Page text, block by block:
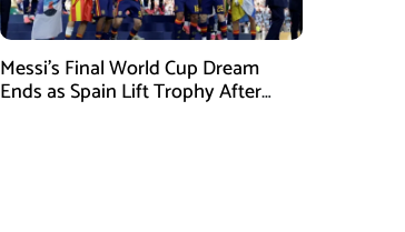
Messi’s Final World Cup Dream
Ends as Spain Lift Trophy After